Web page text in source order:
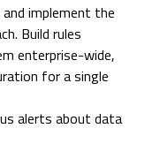
implement the
Build rules
enterprise-wide,
for a single
alerts about data